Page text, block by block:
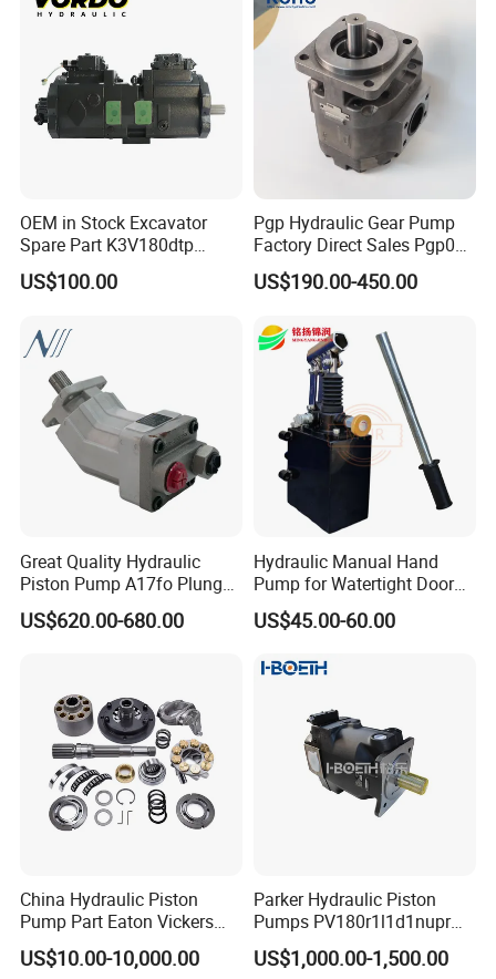
Kubota Kobelco
OEM in Stock Excavator
Spare Part K3V180dtp
K5V160DTH K5V200DTH
Tandem Variable
Axial Piston Plunger
Hydraulic Pump
US$100.00
Pgp Hydraulic Gear Pump
Factory Direct Sales Pgp031
051 076 for Excavator
Loader Forklift Construction
US$190.00-450.00
Great Quality Hydraulic
Piston Pump A17fo Plunger
Pump Hydraulic Spare Part
John Deere Fuel Pump for
US$620.00-680.00
Hydraulic Manual Hand
Pump for Watertight Door
on Ship
US$45.00-60.00
China Hydraulic Piston
Pump Part Eaton Vickers
Kawasaki Cat Hitachi Linde
Kayaba NACHI Yuken
US$10.00-10,000.00
Parker Hydraulic Piston
Pumps PV180r1l1d1nupr
PV180r1K1t1nff1
PV180r1K1t1vmm1
US$1,000.00-1,500.00